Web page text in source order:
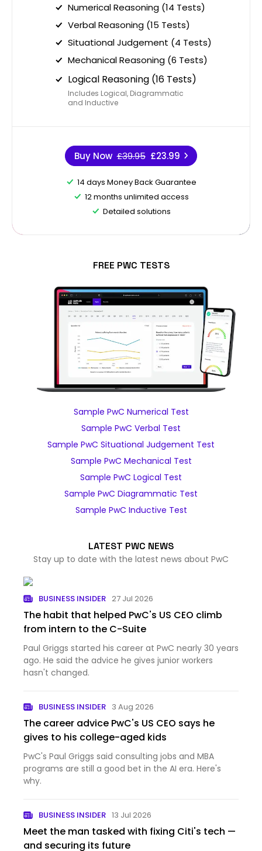
Numerical Reasoning (14 Tests)
Verbal Reasoning (15 Tests)
Situational Judgement (4 Tests)
Mechanical Reasoning (6 Tests)
Logical Reasoning (16 Tests)
Includes Logical, Diagrammatic
and Inductive
Buy Now £39.95 £23.99
14 days Money Back Guarantee
12 months unlimited access
Detailed solutions
FREE PWC TESTS
Sample PwC Numerical Test
Sample PwC Verbal Test
Sample PwC Situational Judgement Test
Sample PwC Mechanical Test
Sample PwC Logical Test
Sample PwC Diagrammatic Test
Sample PwC Inductive Test
LATEST PWC NEWS
Stay up to date with the latest news about PwC
BUSINESS INSIDER 27 Jul 2026
The habit that helped PwC's US CEO climb
from intern to the C-Suite
Paul Griggs started his career at PwC nearly 30 years
ago. He said the advice he gives junior workers
hasn't changed.
BUSINESS INSIDER 3 Aug 2026
The career advice PwC's US CEO says he
gives to his college-aged kids
PwC's Paul Griggs said consulting jobs and MBA
programs are still a good bet in the AI era. Here's
why.
BUSINESS INSIDER 13 Jul 2026
Meet the man tasked with fixing Citi's tech —
and securing its future